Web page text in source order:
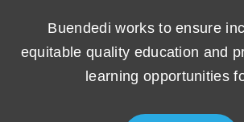
Buendedi works to ensure
equitable quality education and
learning opportunities